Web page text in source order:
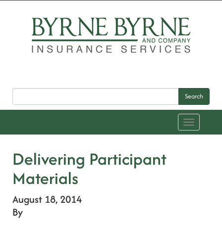
Search
Toggle
navigation
Delivering Participant
Materials
August 18, 2014
By